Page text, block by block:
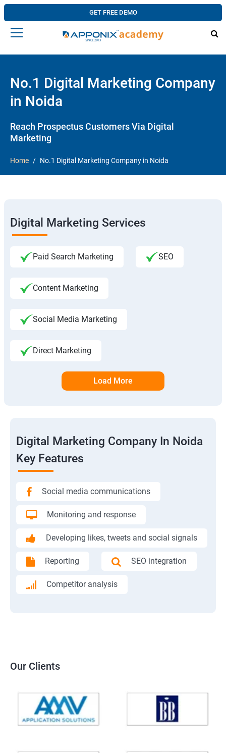
GET FREE DEMO
No.1 Digital Marketing Company
in Noida
Reach Prospectus Customers Via Digital
Marketing
Home No.1 Digital Marketing Company in Noida
Digital Marketing Services
Paid Search Marketing SEO
Content Marketing
Social Media Marketing
Direct Marketing
Load More
Digital Marketing Company In Noida
Key Features
Social media communications
Monitoring and response
Developing likes, tweets and social signals
Reporting SEO integration
Competitor analysis
Our Clients